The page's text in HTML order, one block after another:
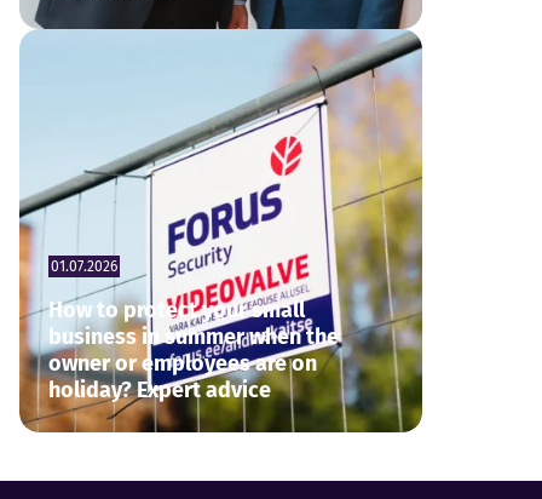
01.07.2026
How to protect your small
business in summer when the
owner or employees are on
holiday? Expert advice